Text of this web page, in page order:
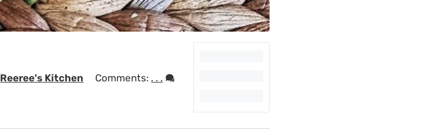
Reeree's Kitchen Comments: . . .